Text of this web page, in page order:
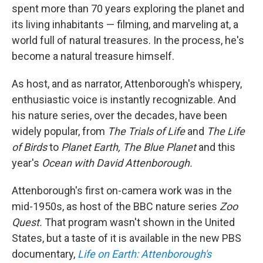
spent more than 70 years exploring the planet and
its living inhabitants — filming, and marveling at, a
world full of natural treasures. In the process, he's
become a natural treasure himself.
As host, and as narrator, Attenborough's whispery,
enthusiastic voice is instantly recognizable. And
his nature series, over the decades, have been
widely popular, from The Trials of Lifeand The Life
of Birdsto Planet Earth, The Blue Planetand this
year's Ocean with David Attenborough.
Attenborough's first on-camera work was in the
mid-1950s, as host of the BBC nature series Zoo
Quest. That program wasn't shown in the United
States, but a taste of it is available in the new PBS
documentary, Life on Earth: Attenborough's